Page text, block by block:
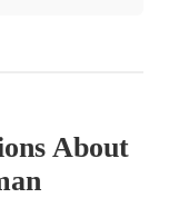
About